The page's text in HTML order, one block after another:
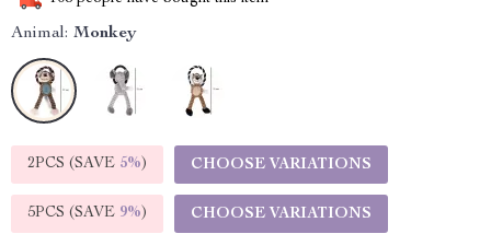
Animal: Monkey
2PCS (SAVE 5%) CHOOSE VARIATIONS
5PCS (SAVE 9%) CHOOSE VARIATIONS